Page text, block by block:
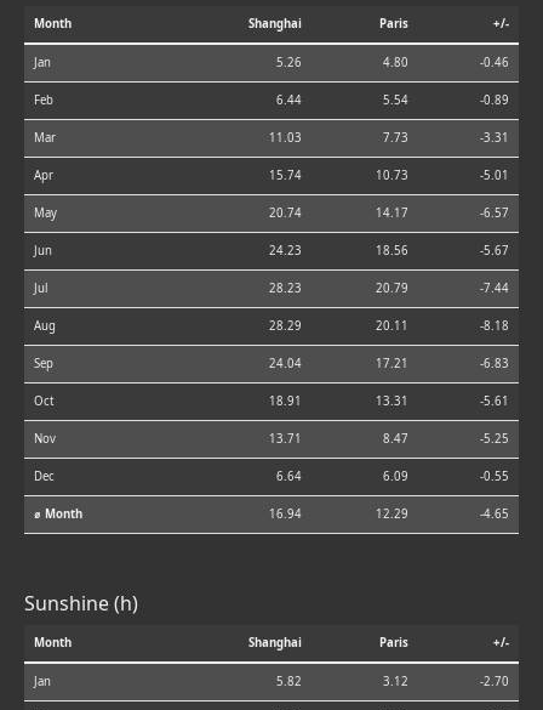
Month Shanghai Paris +/-
Jan 5.26 4.80 -0.46
Feb 6.44 5.54 -0.89
Mar 11.03 7.73 -3.31
Apr 15.74 10.73 -5.01
May 20.74 14.17 -6.57
Jun 24.23 18.56 -5.67
Jul 28.23 20.79 -7.44
Aug 28.29 20.11 -8.18
Sep 24.04 17.21 -6.83
Oct 18.91 13.31 -5.61
Nov 13.71 8.47 -5.25
Dec 6.64 6.09 -0.55
⌀ Month 16.94 12.29 -4.65
Sunshine (h)
Month Shanghai Paris +/-
Jan 5.82 3.12 -2.70